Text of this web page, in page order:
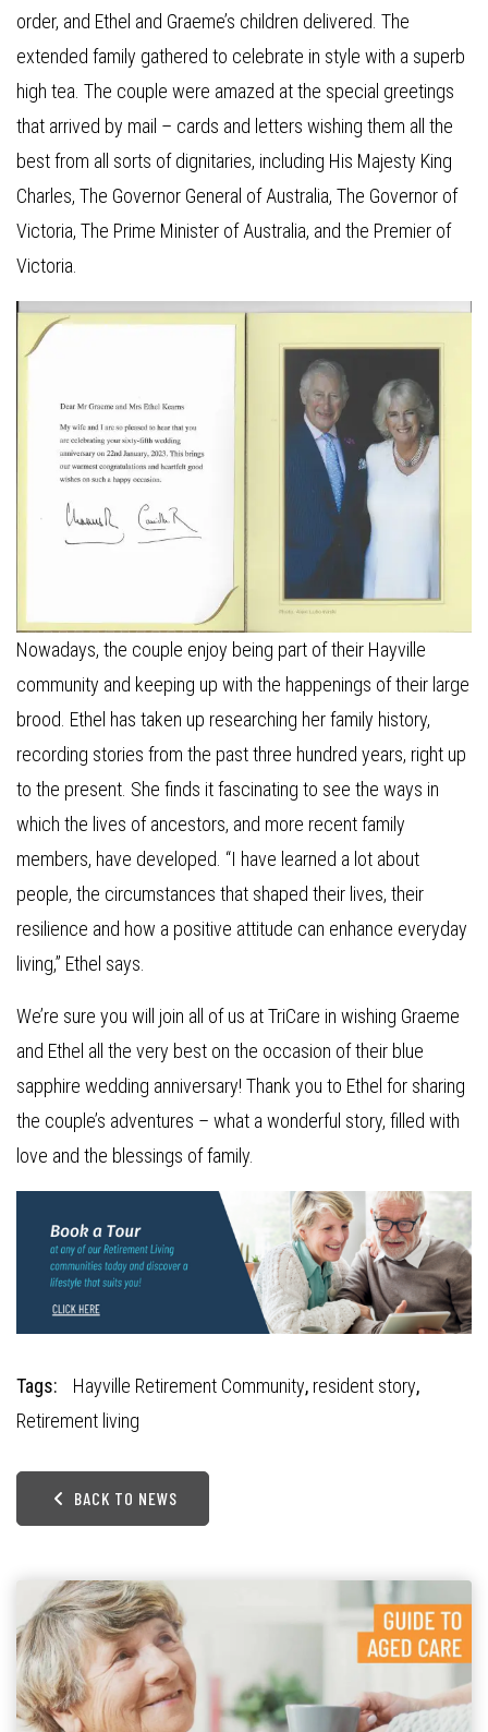
order, and Ethel and Graeme’s children delivered. The
extended family gathered to celebrate in style with a superb
high tea. The couple were amazed at the special greetings
that arrived by mail – cards and letters wishing them all the
best from all sorts of dignitaries, including His Majesty King
Charles, The Governor General of Australia, The Governor of
Victoria, The Prime Minister of Australia, and the Premier of
Victoria.
Nowadays, the couple enjoy being part of their Hayville
community and keeping up with the happenings of their large
brood. Ethel has taken up researching her family history,
recording stories from the past three hundred years, right up
to the present. She finds it fascinating to see the ways in
which the lives of ancestors, and more recent family
members, have developed. “I have learned a lot about
people, the circumstances that shaped their lives, their
resilience and how a positive attitude can enhance everyday
living,” Ethel says.
We’re sure you will join all of us at TriCare in wishing Graeme
and Ethel all the very best on the occasion of their blue
sapphire wedding anniversary! Thank you to Ethel for sharing
the couple’s adventures – what a wonderful story, filled with
love and the blessings of family.
Tags: Hayville Retirement Community, resident story,
Retirement living
BACK TO NEWS